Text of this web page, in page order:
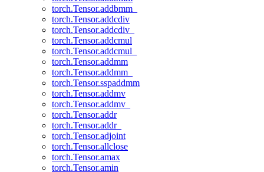
torch.Tensor.addbmm_
torch.Tensor.addcdiv
torch.Tensor.addcdiv_
torch.Tensor.addcmul
torch.Tensor.addcmul_
torch.Tensor.addmm
torch.Tensor.addmm_
torch.Tensor.sspaddmm
torch.Tensor.addmv
torch.Tensor.addmv_
torch.Tensor.addr
torch.Tensor.addr_
torch.Tensor.adjoint
torch.Tensor.allclose
torch.Tensor.amax
torch.Tensor.amin